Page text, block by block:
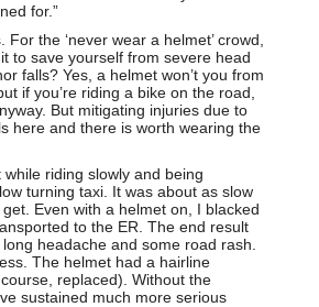
for.”
the ‘never wear a helmet’ crowd,
to save yourself from severe head
falls? Yes, a helmet won’t you from
if you’re riding a bike on the road,
But mitigating injuries due to
here and there is worth wearing the
riding slowly and being
turning taxi. It was about as slow
Even with a helmet on, I blacked
to the ER. The end result
headache and some road rash.
The helmet had a hairline
replaced). Without the
sustained much more serious